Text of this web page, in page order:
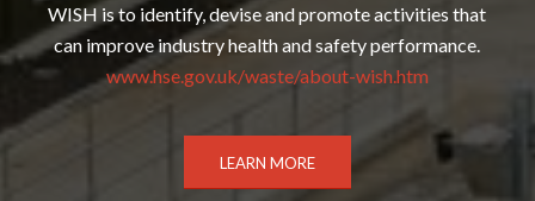
WISH is to identify, devise and promote activities that
can improve industry health and safety performance.
www.hse.gov.uk/waste/about-wish.htm
LEARN MORE